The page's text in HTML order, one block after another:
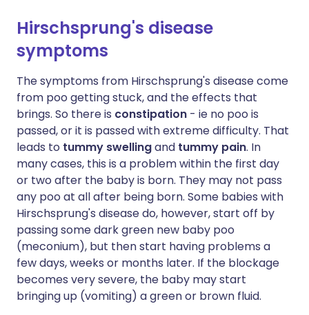
Hirschsprung's disease
symptoms
The symptoms from Hirschsprung's disease come
from poo getting stuck, and the effects that
brings. So there is constipation - ie no poo is
passed, or it is passed with extreme difficulty. That
leads to tummy swellingand tummy pain. In
many cases, this is a problem within the first day
or two after the baby is born. They may not pass
any poo at all after being born. Some babies with
Hirschsprung's disease do, however, start off by
passing some dark green new baby poo
(meconium), but then start having problems a
few days, weeks or months later. If the blockage
becomes very severe, the baby may start
bringing up (vomiting) a green or brown fluid.